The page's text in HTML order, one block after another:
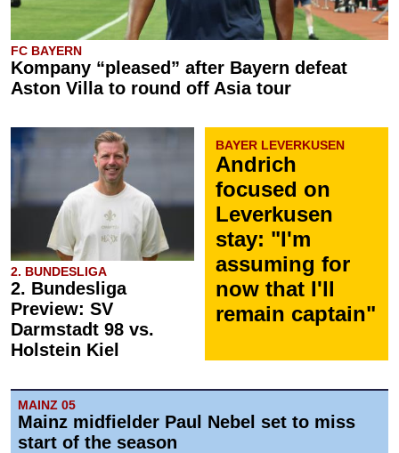
FC BAYERN
Kompany “pleased” after Bayern defeat
Aston Villa to round off Asia tour
2. BUNDESLIGA
2. Bundesliga
Preview: SV
Darmstadt 98 vs.
Holstein Kiel
BAYER LEVERKUSEN
Andrich
focused on
Leverkusen
stay: "I'm
assuming for
now that I'll
remain captain"
MAINZ 05
Mainz midfielder Paul Nebel set to miss
start of the season